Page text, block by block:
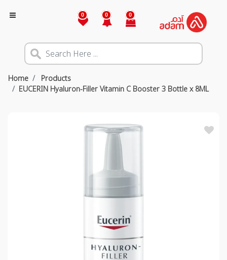
0 0 0
Home
Products
EUCERIN Hyaluron-Filler Vitamin C Booster 3 Bottle x 8ML